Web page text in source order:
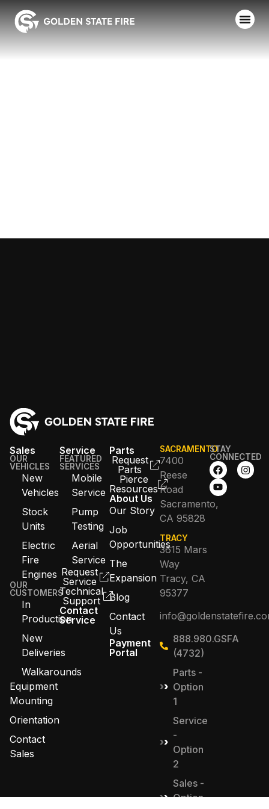
SACRAMENTO
Sales
OUR
VEHICLES
New
Vehicles
Stock
Units
Electric
Fire
Engines
OUR
CUSTOMERS
In
Production
New
Deliveries
Walkarounds
Equipment
Mounting
Orientation
Contact
Sales
Service
FEATURED
SERVICES
Mobile
Service
Pump
Testing
Aerial
Service
Request
Service
Technical
Support
Contact
Service
Parts
Request
Parts
Pierce
Resources
About Us
Our Story
Job
Opportunities
The
Expansion
Blog
Contact
Us
Payment
Portal
SACRAMENTO
7400
Reese
Road
Sacramento,
CA 95828
TRACY
3615 Mars
Way
Tracy, CA
95377
888.980.GSFA
(4732)
Parts -
Option
1
Service
-
Option
2
Sales -
Option
STAY
CONNECTED